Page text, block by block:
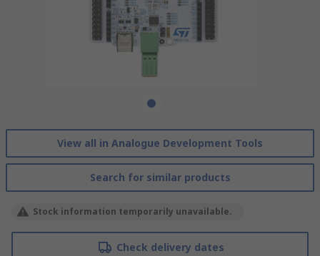
View all in Analogue Development Tools
Search for similar products
Stock information temporarily unavailable.
Check delivery dates